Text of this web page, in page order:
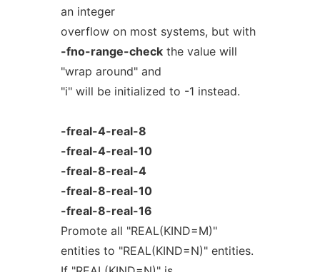
an integer
overflow on most systems, but with
-fno-range-checkthe value will
"wrap around" and
"i" will be initialized to -1 instead.
-freal-4-real-8
-freal-4-real-10
-freal-8-real-4
-freal-8-real-10
-freal-8-real-16
Promote all "REAL(KIND=M)"
entities to "REAL(KIND=N)" entities.